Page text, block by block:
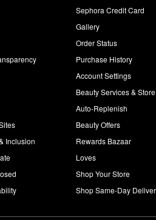
control. If you’re going for a dewy
Inclusion
Sephora Credit Card
Gallery
Order Status
Purchase History
Account Settings
Beauty Services &
Auto-Replenish
Beauty Offers
Rewards Bazaar
Loves
Shop Your Store
Shop Same-Day